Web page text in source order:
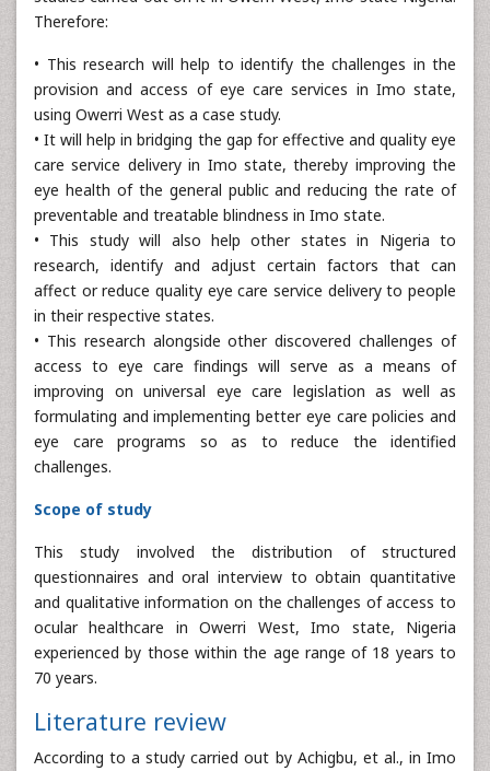
Therefore:
• This research will help to identify the challenges in the
provision and access of eye care services in Imo state,
using Owerri West as a case study.
• It will help in bridging the gap for effective and quality eye
care service delivery in Imo state, thereby improving the
eye health of the general public and reducing the rate of
preventable and treatable blindness in Imo state.
• This study will also help other states in Nigeria to
research, identify and adjust certain factors that can
affect or reduce quality eye care service delivery to people
in their respective states.
• This research alongside other discovered challenges of
access to eye care findings will serve as a means of
improving on universal eye care legislation as well as
formulating and implementing better eye care policies and
eye care programs so as to reduce the identified
challenges.
Scope of study
This study involved the distribution of structured
questionnaires and oral interview to obtain quantitative
and qualitative information on the challenges of access to
ocular healthcare in Owerri West, Imo state, Nigeria
experienced by those within the age range of 18 years to
70 years.
Literature review
According to a study carried out by Achigbu, et al., in Imo